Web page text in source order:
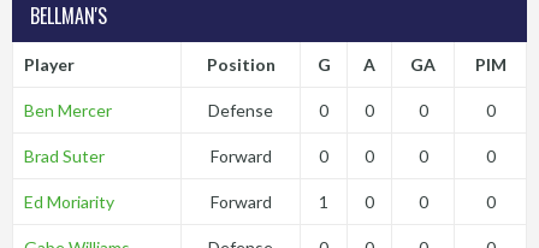
BELLMAN'S
Player Position G A GA PIM
Ben Mercer Defense 0 0 0 0
Brad Suter Forward 0 0 0 0
Ed Moriarity Forward 1 0 0 0